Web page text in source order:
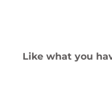
Like what you